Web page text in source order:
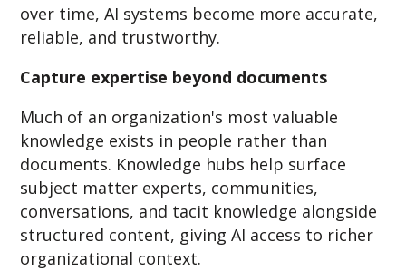
over time, AI systems become more accurate,
reliable, and trustworthy.
Capture expertise beyond documents
Much of an organization's most valuable
knowledge exists in people rather than
documents. Knowledge hubs help surface
subject matter experts, communities,
conversations, and tacit knowledge alongside
structured content, giving AI access to richer
organizational context.